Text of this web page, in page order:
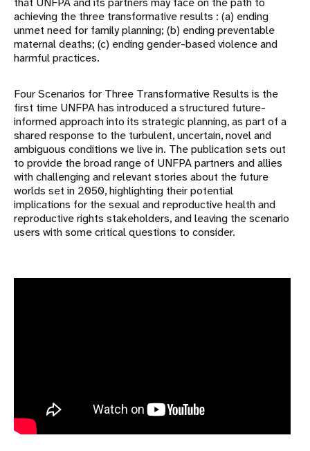
achieving the three transformative results : (a) ending
unmet need for family planning; (b) ending preventable
maternal deaths; (c) ending gender-based violence and
harmful practices.
Four Scenarios for Three Transformative Results is the
first time UNFPA has introduced a structured future-
informed approach into its strategic planning, as part of a
shared response to the turbulent, uncertain, novel and
ambiguous conditions we live in. The publication sets out
to provide the broad range of UNFPA partners and allies
with challenging and relevant stories about the future
worlds set in 2050, highlighting their potential
implications for the sexual and reproductive health and
reproductive rights stakeholders, and leaving the scenario
users with some critical questions to consider.